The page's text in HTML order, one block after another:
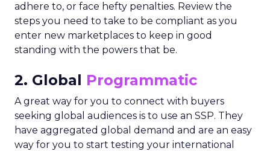
adhere to, or face hefty penalties. Review the
steps you need to take to be compliant as you
enter new marketplaces to keep in good
standing with the powers that be.
2. Global Programmatic
A great way for you to connect with buyers
seeking global audiences is to use an SSP. They
have aggregated global demand and are an easy
way for you to start testing your international